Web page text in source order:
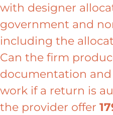
with designer
government and
including the
Can the firm
documentation
work if a return is
the provider offer